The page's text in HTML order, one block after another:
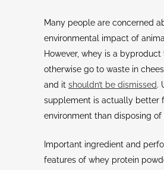
Many people are concerned
environmental impact of
However, whey is a byproduct
otherwise go to waste in
and it shouldn’t be dismissed.
supplement is actually better
environment than disposing of
Important ingredient and
features of whey protein